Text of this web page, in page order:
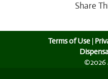
Share
Terms of Use |
©2026